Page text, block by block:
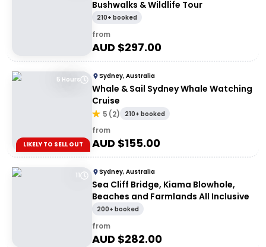
Bushwalks & Wildlife Tour
210+ booked
from
AUD $297.00
5 Hours
LIKELY TO SELL OUT
Sydney, Australia
Whale & Sail Sydney Whale Watching
Cruise
5 (2) 210+ booked
from
AUD $155.00
11 Sydney, Australia
Sea Cliff Bridge, Kiama Blowhole,
Beaches and Farmlands All Inclusive
200+ booked
from
AUD $282.00